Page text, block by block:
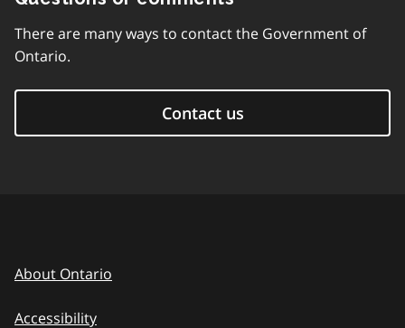
There are many ways to contact the Government of
Ontario.
Contact us
About Ontario
Accessibility